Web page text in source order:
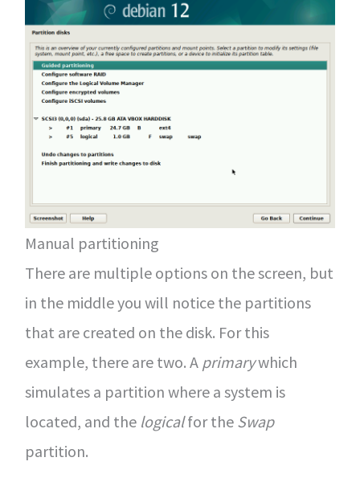
Manual partitioning
There are multiple options on the screen, but
in the middle you will notice the partitions
that are created on the disk. For this
example, there are two. A primarywhich
simulates a partition where a system is
located, and the logicalfor the Swap
partition.